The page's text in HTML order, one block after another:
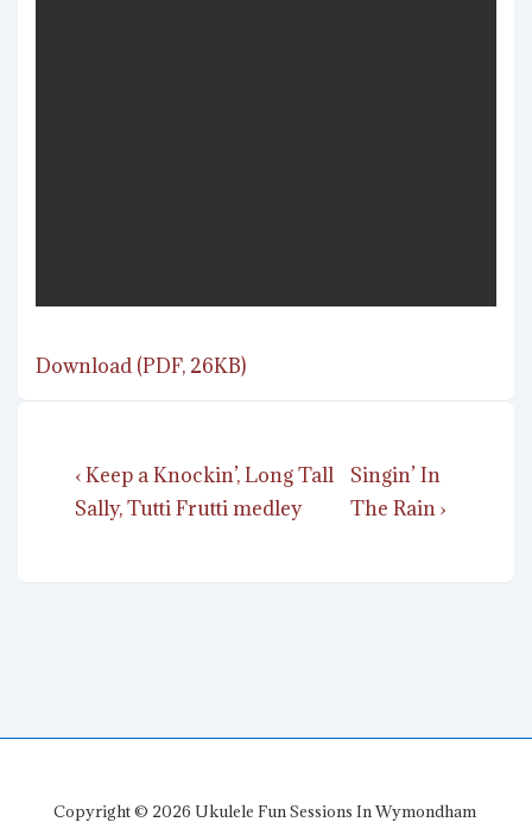
Download (PDF, 26KB)
Post
navigation
Previous
Post
‹ Keep a Knockin’, Long Tall
Sally, Tutti Frutti medley
Next
Post
Singin’ In
The Rain ›
Copyright © 2026 Ukulele Fun Sessions In Wymondham